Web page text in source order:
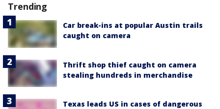
Trending
Car break-ins at popular Austin trails
caught on camera
Thrift shop thief caught on camera
stealing hundreds in merchandise
Texas leads US in cases of dangerous